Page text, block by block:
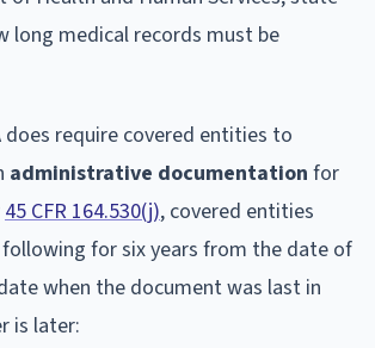
long medical records must be
does require covered entities to
administrative documentation for
45 CFR 164.530(j), covered entities
for six years from the date of
when the document was last in
is later: